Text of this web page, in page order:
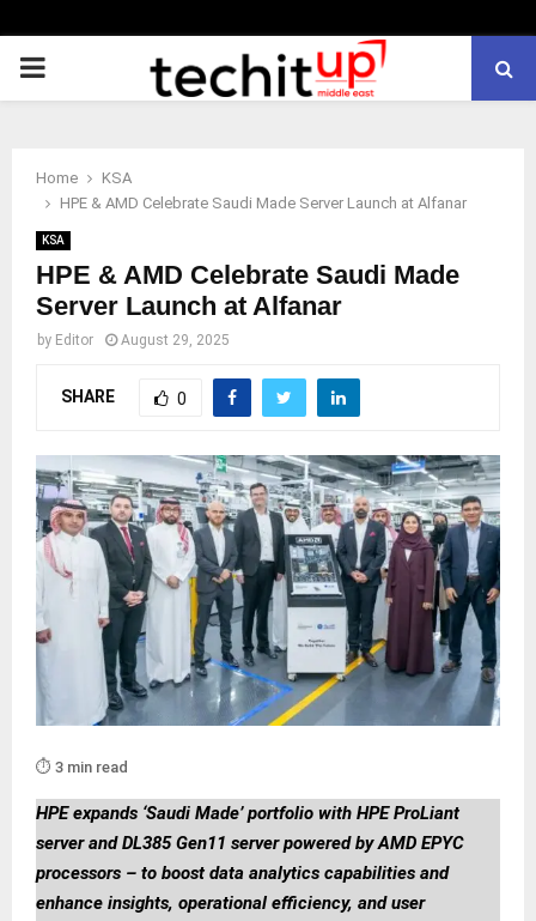
PRIMARY
Home
KSA
HPE & AMD Celebrate Saudi Made Server Launch at Alfanar
KSA
HPE & AMD Celebrate Saudi Made
Server Launch at Alfanar
by Editor August 29, 2025
SHARE 0
⏱️ 3 min read
HPE expands ‘Saudi Made’ portfolio with HPE ProLiant
server and DL385 Gen11 server powered by AMD EPYC
processors – to boost data analytics capabilities and
enhance insights, operational efficiency, and user